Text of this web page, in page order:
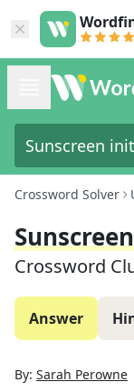
Crossword Solver
Crossword
Answer
By: Sarah Perowne